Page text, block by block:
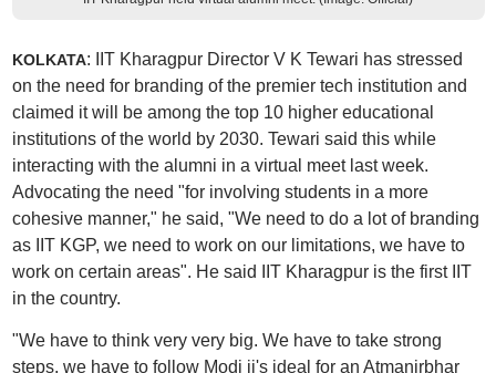
KOLKATA: IIT Kharagpur Director V K Tewari has stressed
on the need for branding of the premier tech institution and
claimed it will be among the top 10 higher educational
institutions of the world by 2030. Tewari said this while
interacting with the alumni in a virtual meet last week.
Advocating the need "for involving students in a more
cohesive manner," he said, "We need to do a lot of branding
as IIT KGP, we need to work on our limitations, we have to
work on certain areas". He said IIT Kharagpur is the first IIT
in the country.
"We have to think very very big. We have to take strong
steps, we have to follow Modi ji's ideal for an Atmanirbhar